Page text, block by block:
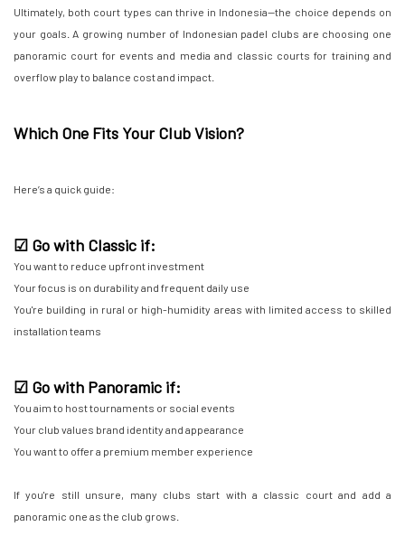
Ultimately, both court types can thrive in Indonesia—the choice depends on
your goals. A growing number of Indonesian padel clubs are choosing one
panoramic court for events and media and classic courts for training and
overflow play to balance cost and impact.
Which One Fits Your Club Vision?
Here’s a quick guide:
☑ Go with Classic if:
You want to reduce upfront investment
Your focus is on durability and frequent daily use
You're building in rural or high-humidity areas with limited access to skilled
installation teams
☑ Go with Panoramic if:
You aim to host tournaments or social events
Your club values brand identity and appearance
You want to offer a premium member experience
If you're still unsure, many clubs start with a classic court and add a
panoramic one as the club grows.